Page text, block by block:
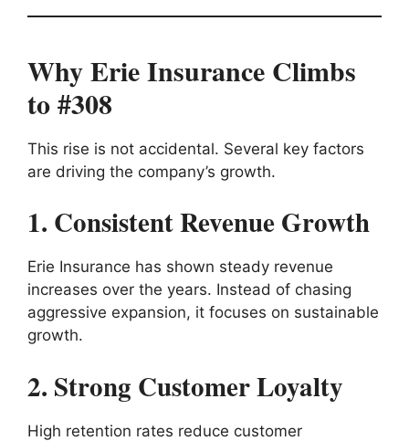
Why Erie Insurance Climbs
to #308
This rise is not accidental. Several key factors
are driving the company’s growth.
1. Consistent Revenue Growth
Erie Insurance has shown steady revenue
increases over the years. Instead of chasing
aggressive expansion, it focuses on sustainable
growth.
2. Strong Customer Loyalty
High retention rates reduce customer